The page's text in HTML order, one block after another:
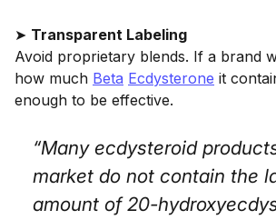
➤ Transparent Labeling
Avoid proprietary blends. If a brand
how much Beta Ecdysterone it
enough to be effective.
“Many ecdysteroid
market do not contain the
amount of 20-